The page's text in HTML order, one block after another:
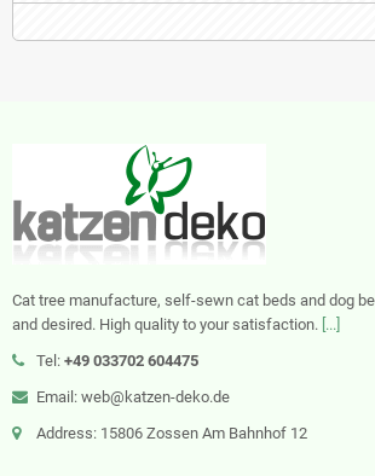
Cat tree manufacture, self-sewn cat beds and dog
and desired. High quality to your satisfaction. [...]
Tel: +49 033702 604475
Email: web@katzen-deko.de
Address: 15806 Zossen Am Bahnhof 12